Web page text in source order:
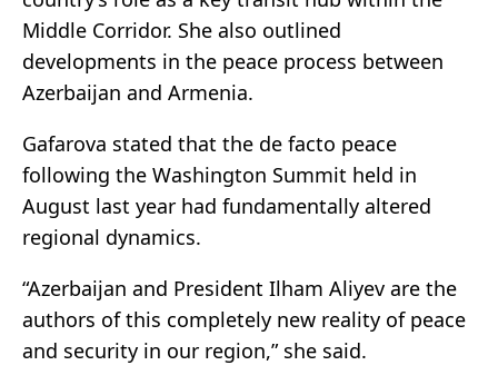
Middle Corridor. She also outlined
developments in the peace process between
Azerbaijan and Armenia.
Gafarova stated that the de facto peace
following the Washington Summit held in
August last year had fundamentally altered
regional dynamics.
“Azerbaijan and President Ilham Aliyev are the
authors of this completely new reality of peace
and security in our region,” she said.